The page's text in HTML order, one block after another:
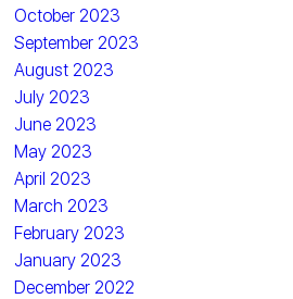
October 2023
September 2023
August 2023
July 2023
June 2023
May 2023
April 2023
March 2023
February 2023
January 2023
December 2022